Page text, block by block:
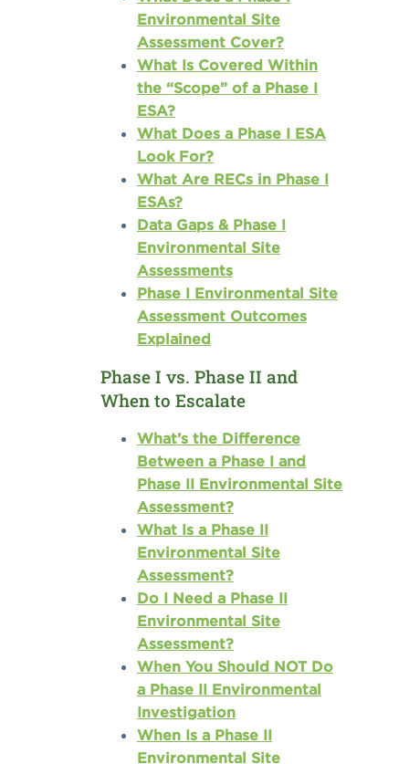
Environmental Site
Assessment Cover?
What Is Covered Within
the “Scope” of a Phase I
ESA?
What Does a Phase I ESA
Look For?
What Are RECs in Phase I
ESAs?
Data Gaps & Phase I
Environmental Site
Assessments
Phase I Environmental Site
Assessment Outcomes
Explained
Phase I vs. Phase II and
When to Escalate
What’s the Difference
Between a Phase I and
Phase II Environmental Site
Assessment?
What Is a Phase II
Environmental Site
Assessment?
Do I Need a Phase II
Environmental Site
Assessment?
When You Should NOT Do
a Phase II Environmental
Investigation
When Is a Phase II
Environmental Site